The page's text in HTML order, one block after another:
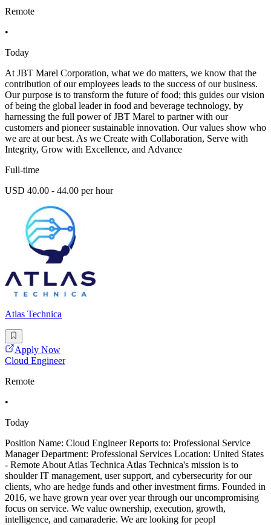
Remote
•
Today
At JBT Marel Corporation, what we do matters, we know that the
contribution of our employees leads to the success of our business.
Our purpose is to transform the future of food; this guides our vision
of being the global leader in food and beverage technology, by
harnessing the full power of JBT Marel to partner with our
customers and pioneer sustainable innovation. Our values show who
we are at our best. As we Create with Collaboration, Serve with
Integrity, Grow with Excellence, and Advance
Full-time
USD 40.00 - 44.00 per hour
Atlas Technica
Apply Now
Cloud Engineer
Remote
•
Today
Position Name: Cloud Engineer Reports to: Professional Service
Manager Department: Professional Services Location: United States
- Remote About Atlas Technica Atlas Technica's mission is to
shoulder IT management, user support, and cybersecurity for our
clients, who are hedge funds and other investment firms. Founded in
2016, we have grown year over year through our uncompromising
focus on service. We value ownership, execution, growth,
intelligence, and camaraderie. We are looking for peopl